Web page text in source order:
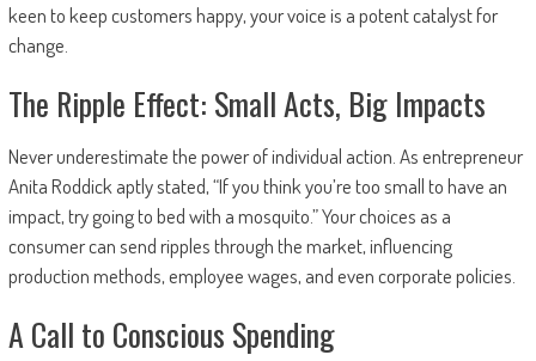
keen to keep customers happy, your voice is a potent catalyst for
change.
The Ripple Effect: Small Acts, Big Impacts
Never underestimate the power of individual action. As entrepreneur
Anita Roddick aptly stated, “If you think you’re too small to have an
impact, try going to bed with a mosquito.” Your choices as a
consumer can send ripples through the market, influencing
production methods, employee wages, and even corporate policies.
A Call to Conscious Spending